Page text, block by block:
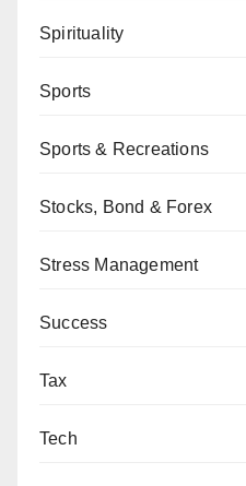
Spirituality
Sports
Sports & Recreations
Stocks, Bond & Forex
Stress Management
Success
Tax
Tech